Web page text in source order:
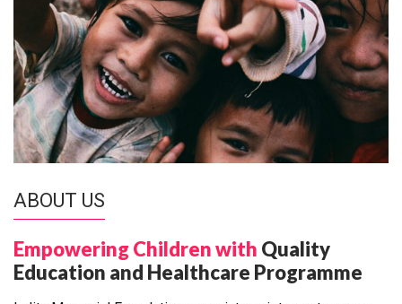
ABOUT US
Empowering Children with Quality
Education and Healthcare Programme